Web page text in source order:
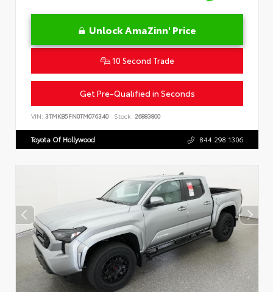
Unlock AmaZinn' Price
10 Second Trade
Get Pre-Qualified in Seconds
VIN: 3TMKB5FN0TM076340 Stock: 26883800
Toyota Of Hollywood 844.298.1306